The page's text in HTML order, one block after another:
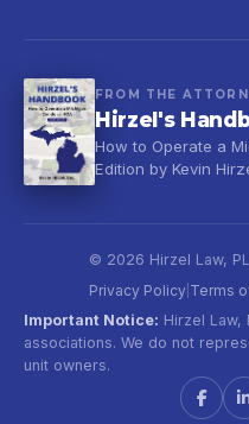
FROM THE
Hirzel's
How to Operate a
Edition by Kevin
© 2026 Hirzel Law,
Privacy Policy Terms
Important Notice: Hirzel Law,
associations. We do not
unit owners.